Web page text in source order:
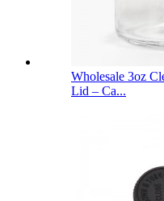
Wholesale 3oz
Lid – Ca...